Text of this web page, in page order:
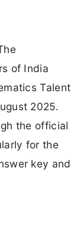
of India
Talent
2025.
the official
for the
key and